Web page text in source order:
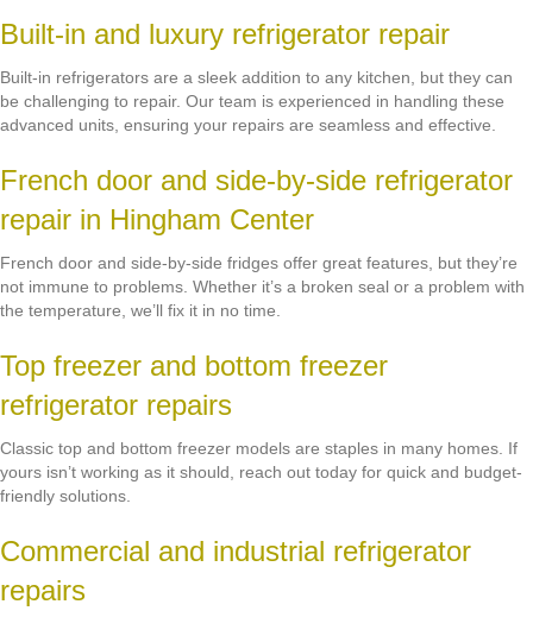
Built-in and luxury refrigerator repair
Built-in refrigerators are a sleek addition to any kitchen, but they can
be challenging to repair. Our team is experienced in handling these
advanced units, ensuring your repairs are seamless and effective.
French door and side-by-side refrigerator
repair in Hingham Center
French door and side-by-side fridges offer great features, but they’re
not immune to problems. Whether it’s a broken seal or a problem with
the temperature, we’ll fix it in no time.
Top freezer and bottom freezer
refrigerator repairs
Classic top and bottom freezer models are staples in many homes. If
yours isn’t working as it should, reach out today for quick and budget-
friendly solutions.
Commercial and industrial refrigerator
repairs